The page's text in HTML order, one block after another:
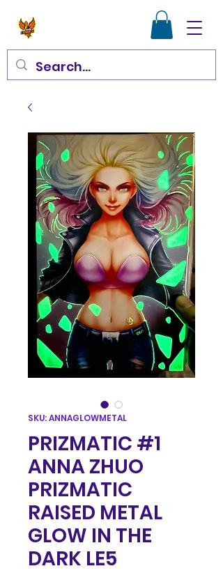
SKU: ANNAGLOWMETAL
PRIZMATIC #1
ANNA ZHUO
PRIZMATIC
RAISED METAL
GLOW IN THE
DARK LE5